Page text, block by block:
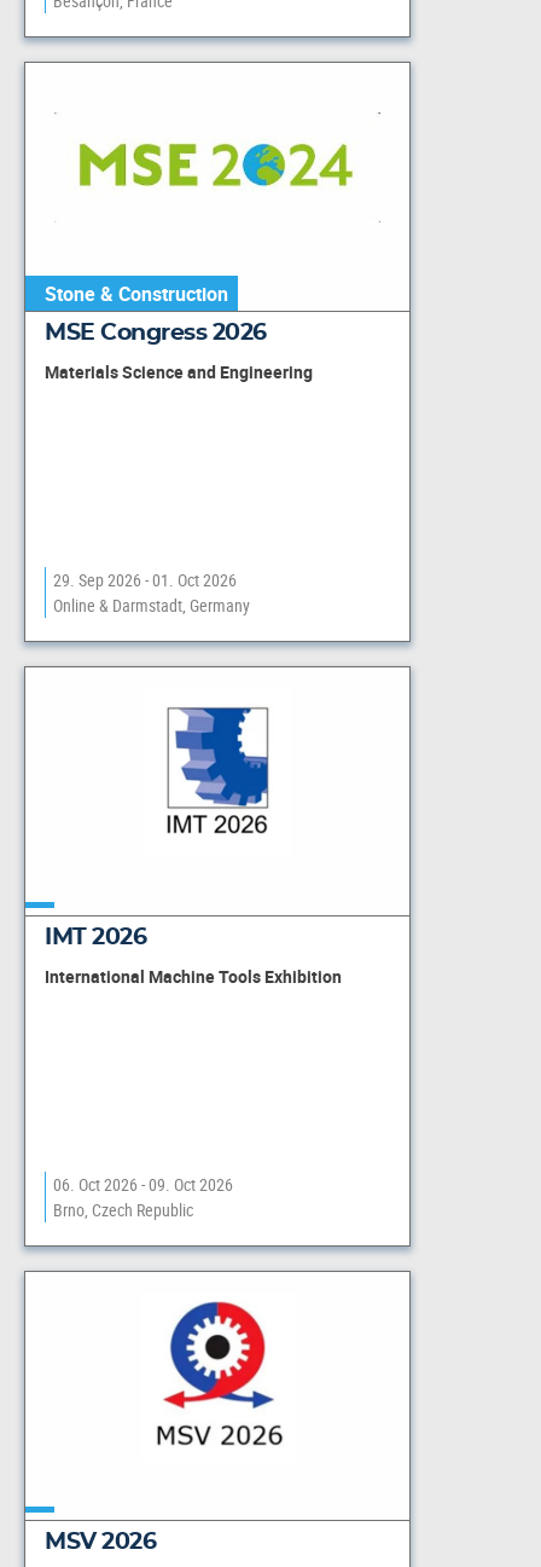
Stone & Construction
MSE Congress 2026
Materials Science and Engineering
29. Sep 2026 - 01. Oct 2026
Online & Darmstadt, Germany
IMT 2026
International Machine Tools Exhibition
06. Oct 2026 - 09. Oct 2026
Brno, Czech Republic
MSV 2026